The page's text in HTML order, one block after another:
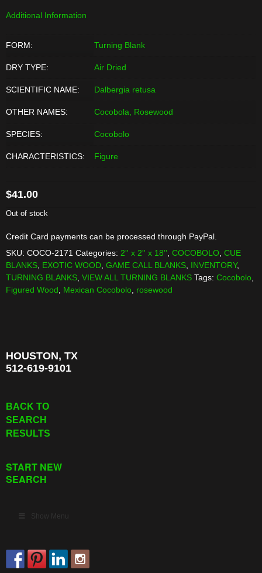
Additional Information
FORM: Turning Blank
DRY TYPE: Air Dried
SCIENTIFIC NAME: Dalbergia retusa
OTHER NAMES: Cocobola, Rosewood
SPECIES: Cocobolo
CHARACTERISTICS: Figure
$41.00
Out of stock
Credit Card payments can be processed through PayPal.
SKU: COCO-2171 Categories: 2'' x 2'' x 18'' COCOBOLO CUE
BLANKS EXOTIC WOOD GAME CALL BLANKS INVENTORY,
TURNING BLANKS VIEW ALL TURNING BLANKS Tags: Cocobolo
Figured Wood
Mexican Cocobolo rosewood
HOUSTON, TX
512-619-9101
BACK TO
SEARCH
RESULTS
START NEW
SEARCH
Show Menu